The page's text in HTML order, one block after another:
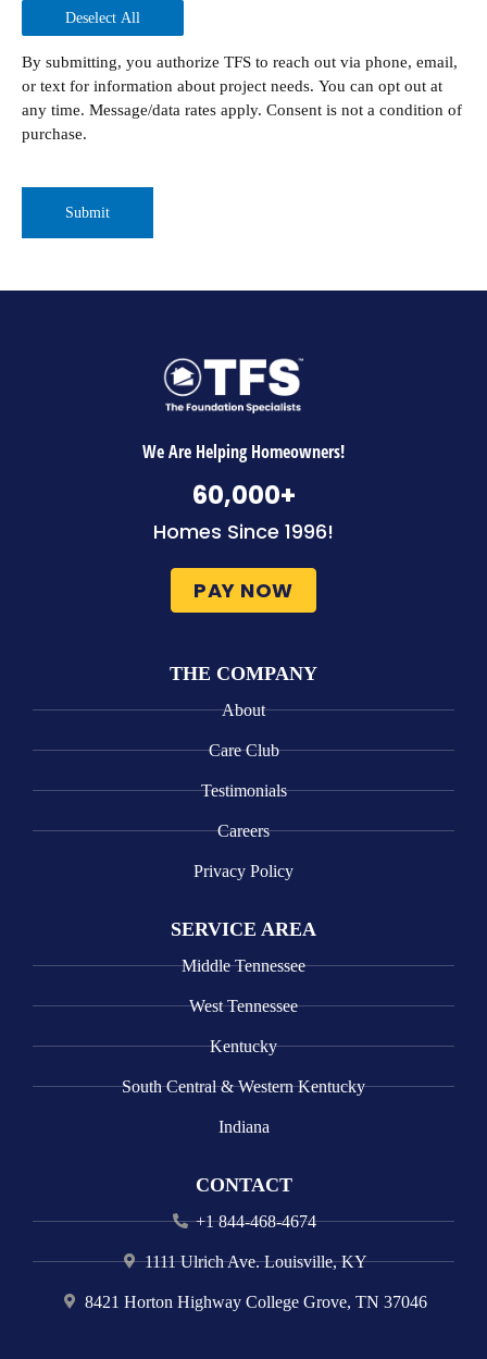
Deselect All
By submitting, you authorize TFS to reach out via phone, email,
or text for information about project needs. You can opt out at
any time. Message/data rates apply. Consent is not a condition of
purchase.
We Are Helping Homeowners!
Homes Since 1996!
60,000+
PAY NOW
THE COMPANY
About
Care Club
Testimonials
Careers
Privacy Policy
SERVICE AREA
Middle Tennessee
West Tennessee
Kentucky
South Central & Western Kentucky
Indiana
CONTACT
+1 844-468-4674
1111 Ulrich Ave. Louisville, KY
8421 Horton Highway College Grove, TN 37046